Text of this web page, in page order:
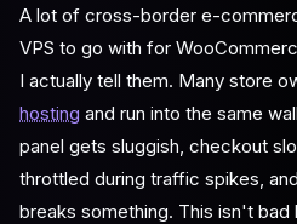
A lot of cross-border e-
VPS to go with for
I actually tell them. Many store
hosting and run into the same
panel gets sluggish, checkout
throttled during traffic spikes,
breaks something. This isn't bad